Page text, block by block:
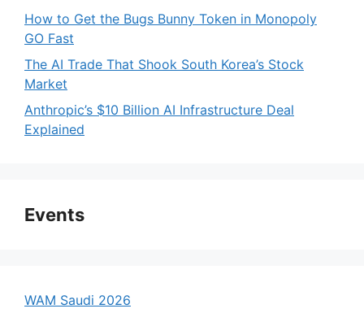
How to Get the Bugs Bunny Token in Monopoly
GO Fast
The AI Trade That Shook South Korea’s Stock
Market
Anthropic’s $10 Billion AI Infrastructure Deal
Explained
Events
WAM Saudi 2026